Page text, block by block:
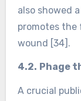
also showed
promotes
wound [34].
4.2. Phage
A crucial